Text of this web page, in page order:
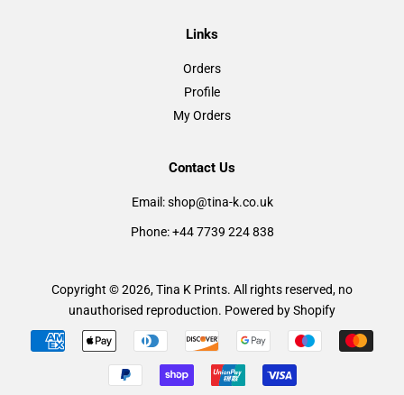
Links
Orders
Profile
My Orders
Contact Us
Email: shop@tina-k.co.uk
Phone: +44 7739 224 838
Copyright © 2026,Tina K Prints. All rights reserved, no
unauthorised reproduction. Powered by Shopify
Payment
icons